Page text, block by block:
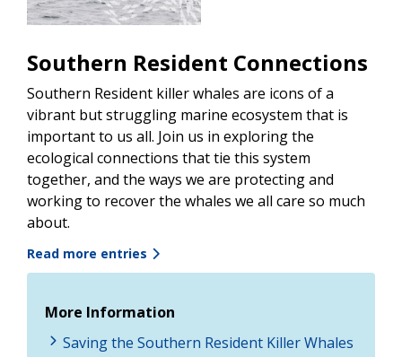
Southern Resident Connections
Southern Resident killer whales are icons of a
vibrant but struggling marine ecosystem that is
important to us all. Join us in exploring the
ecological connections that tie this system
together, and the ways we are protecting and
working to recover the whales we all care so much
about.
Read more entries
More Information
Saving the Southern Resident Killer Whales